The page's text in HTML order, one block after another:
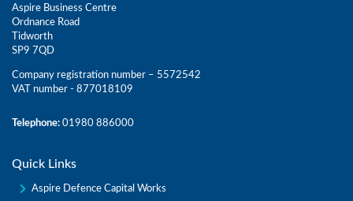
Aspire Business Centre
Ordnance Road
Tidworth
SP9 7QD
Company registration number – 5572542
VAT number - 877018109
Telephone: 01980 886000
Quick Links
Aspire Defence Capital Works